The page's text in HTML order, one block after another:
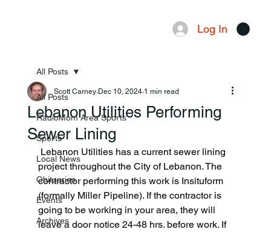
Log In
All Posts
RadioMom Area Sports
Sports
Local News
Obituaries
Events
Archives
All Posts
Lebanon Utilities Performing
Sewer Lining
Scott Carney Dec 10, 2024 1 min read
Lebanon Utilities has a current sewer lining
project throughout the City of Lebanon. The
contractor performing this work is Insituform
(formally Miller Pipeline). If the contractor is
going to be working in your area, they will
leave a door notice 24-48 hrs. before work. If